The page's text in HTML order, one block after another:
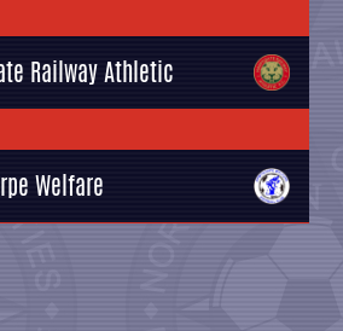
Railway Athletic
Welfare